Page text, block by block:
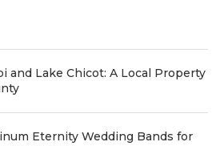
and Lake Chicot: A Local Property
Eternity Wedding Bands for